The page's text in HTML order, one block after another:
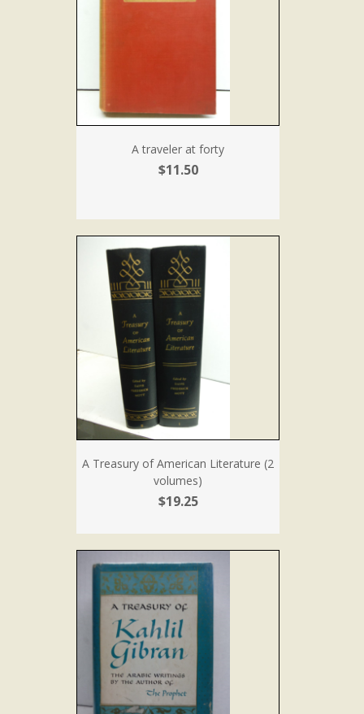
A traveler at forty
$11.50
A Treasury of American Literature (2
volumes)
$19.25